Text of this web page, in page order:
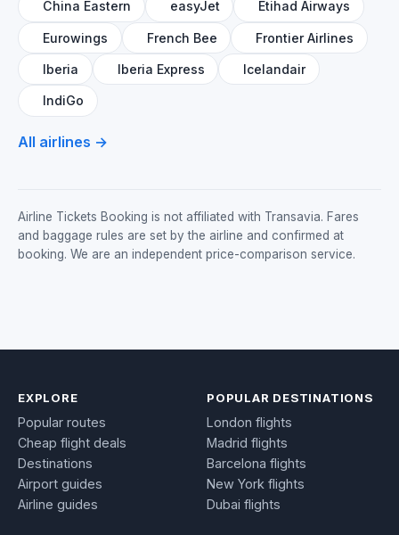
China Eastern easyJet Etihad Airways
Eurowings French Bee Frontier Airlines
Iberia Iberia Express Icelandair
IndiGo
All airlines →
Airline Tickets Booking is not affiliated with Transavia. Fares
and baggage rules are set by the airline and confirmed at
booking. We are an independent price-comparison service.
EXPLORE
Popular routes
Cheap flight deals
Destinations
Airport guides
Airline guides
POPULAR DESTINATIONS
London flights
Madrid flights
Barcelona flights
New York flights
Dubai flights